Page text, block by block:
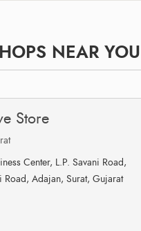
NEAR YOU
Store
Center, L.P. Savani Road,
Road, Adajan, Surat, Gujarat